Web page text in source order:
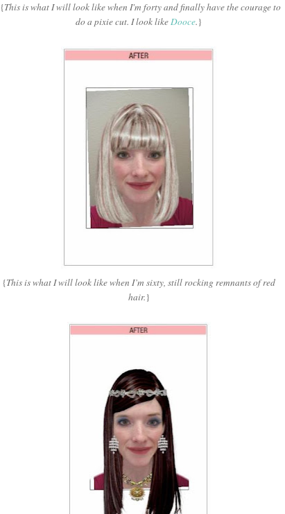
{This is what I will look like when I'm forty and finally have the courage to
do a pixie cut. I look likeDooce.}
{This is what I will look like when I’m sixty, still rocking remnants of red
hair.}